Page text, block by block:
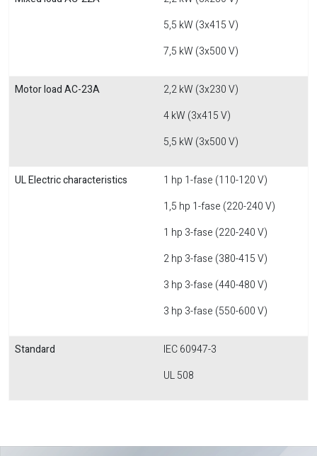
5,5 kW (3x415 V)
7,5 kW (3x500 V)
Motor load AC-23A
2,2 kW (3x230 V)
4 kW (3x415 V)
5,5 kW (3x500 V)
UL Electric characteristics
1 hp 1-fase (110-120 V)
1,5 hp 1-fase (220-240 V)
1 hp 3-fase (220-240 V)
2 hp 3-fase (380-415 V)
3 hp 3-fase (440-480 V)
3 hp 3-fase (550-600 V)
Standard
IEC 60947-3
UL 508